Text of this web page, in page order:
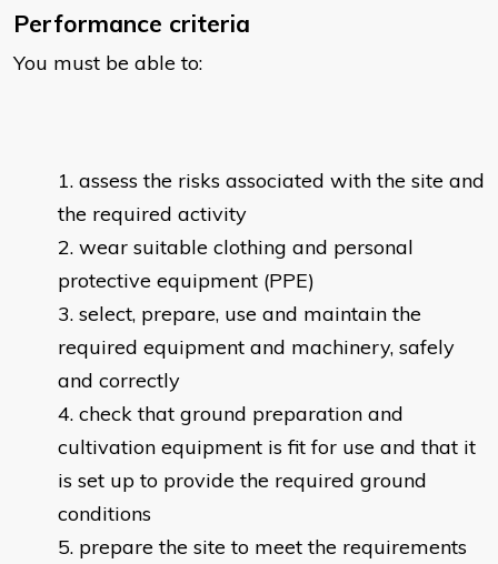
Performance criteria
You must be able to:
assess the risks associated with the site and
the required activity
wear suitable clothing and personal
protective equipment (PPE)
select, prepare, use and maintain the
required equipment and machinery, safely
and correctly
check that ground preparation and
cultivation equipment is fit for use and that it
is set up to provide the required ground
conditions
prepare the site to meet the requirements